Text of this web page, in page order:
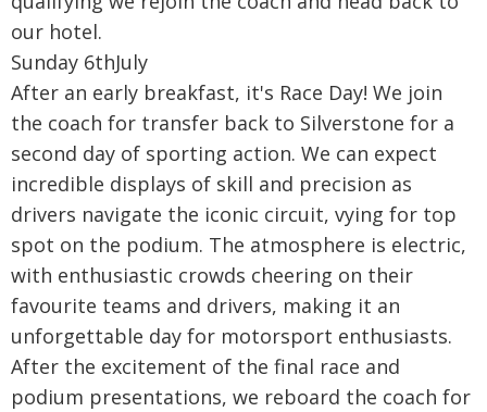
our hotel.
Sunday 6thJuly
After an early breakfast, it's Race Day! We join
the coach for transfer back to Silverstone for a
second day of sporting action. We can expect
incredible displays of skill and precision as
drivers navigate the iconic circuit, vying for top
spot on the podium. The atmosphere is electric,
with enthusiastic crowds cheering on their
favourite teams and drivers, making it an
unforgettable day for motorsport enthusiasts.
After the excitement of the final race and
podium presentations, we reboard the coach for